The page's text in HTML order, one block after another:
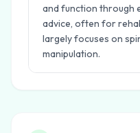
and function through
advice, often for
largely focuses on
manipulation.